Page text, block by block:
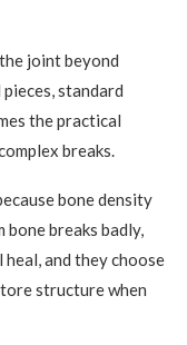
joint beyond
standard
the practical
breaks.
bone density
breaks badly,
and they choose
structure when